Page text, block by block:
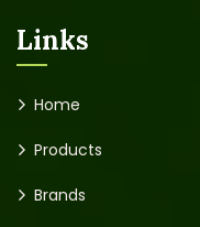
Links
Home
Products
Brands